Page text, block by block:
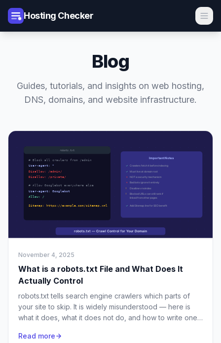
Hosting Checker
Blog
Guides, tutorials, and insights on web hosting,
DNS, domains, and website infrastructure.
November 4, 2025
What is a robots.txt File and What Does It
Actually Control
robots.txt tells search engine crawlers which parts of
your site to skip. It is widely misunderstood — here is
what it does, what it does not do, and how to write one
Read more